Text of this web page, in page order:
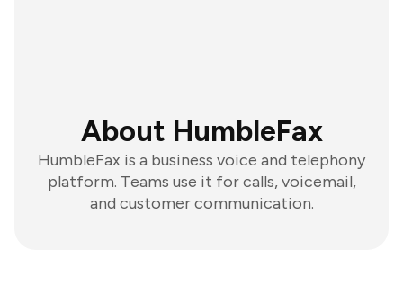
About HumbleFax
HumbleFax is a business voice and telephony
platform. Teams use it for calls, voicemail,
and customer communication.